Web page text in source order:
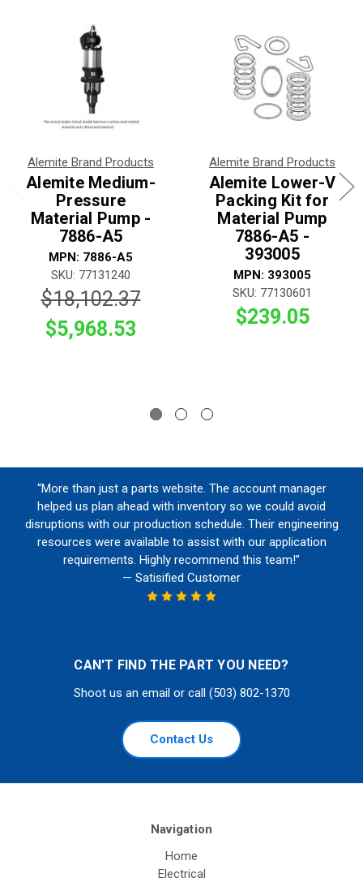
Alemite Brand Products
Alemite Medium-
Pressure
Material Pump -
7886-A5
MPN: 7886-A5
SKU: 77131240
$18,102.37
$5,968.53
Alemite Brand Products
Alemite Lower-V
Packing Kit for
Material Pump
7886-A5 -
393005
MPN: 393005
SKU: 77130601
$239.05
“More than just a parts website. The account manager
helped us plan ahead with inventory so we could avoid
disruptions with our production schedule. Their engineering
resources were available to assist with our application
requirements. Highly recommend this team!”
— Satisified Customer
CAN'T FIND THE PART YOU NEED?
Shoot us an email or call (503) 802-1370
Contact Us
Navigation
Home
Electrical